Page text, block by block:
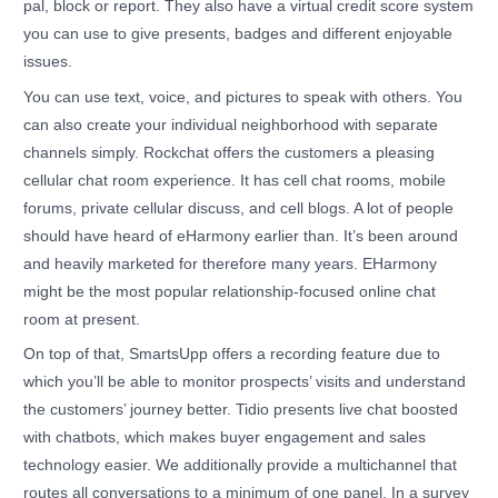
pal, block or report. They also have a virtual credit score system
you can use to give presents, badges and different enjoyable
issues.
You can use text, voice, and pictures to speak with others. You
can also create your individual neighborhood with separate
channels simply. Rockchat offers the customers a pleasing
cellular chat room experience. It has cell chat rooms, mobile
forums, private cellular discuss, and cell blogs. A lot of people
should have heard of eHarmony earlier than. It’s been around
and heavily marketed for therefore many years. EHarmony
might be the most popular relationship-focused online chat
room at present.
On top of that, SmartsUpp offers a recording feature due to
which you’ll be able to monitor prospects’ visits and understand
the customers’ journey better. Tidio presents live chat boosted
with chatbots, which makes buyer engagement and sales
technology easier. We additionally provide a multichannel that
routes all conversations to a minimum of one panel. In a survey